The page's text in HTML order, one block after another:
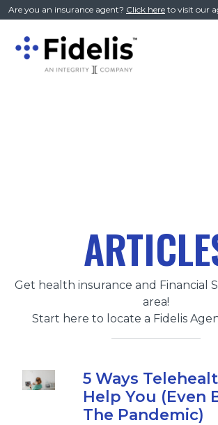
Are you an insurance agent? Click here to visit our
Main
Get health insurance and Financial
area!
Start here to locate a Fidelis
5 Ways
Help You (Even
The Pandemic)